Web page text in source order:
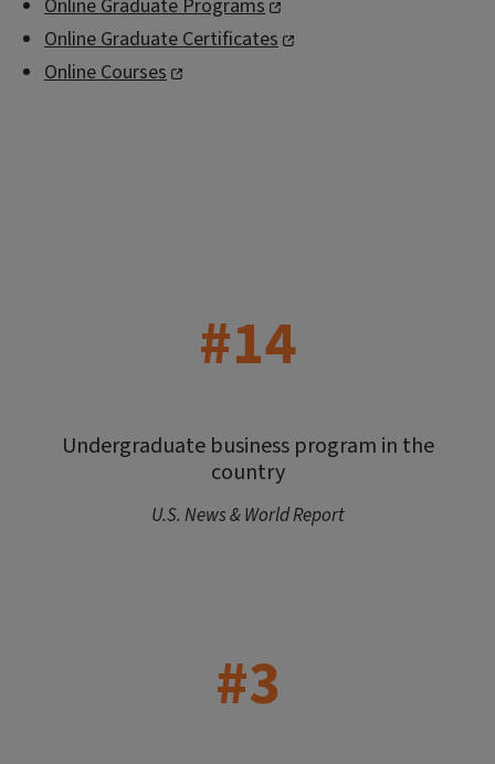
Online Graduate Programs
Online Graduate Certificates
Online Courses
#14
Undergraduate business program in the
country
U.S. News & World Report
#3